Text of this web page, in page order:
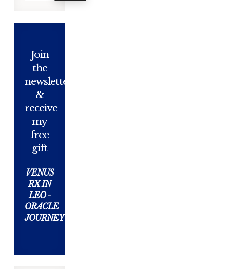
Join
the
newsletter
&
receive
my
free
gift
VENUS
RX IN
LEO -
ORACLE
JOURNEY